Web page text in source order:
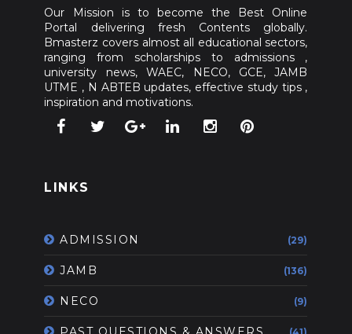
Our Mission is to become the Best Online
Portal delivering fresh Contents globally.
Bmasterz covers almost all educational sectors,
ranging from scholarships to admissions ,
university news, WAEC, NECO, GCE, JAMB
UTME , N ABTEB updates, effective study tips ,
inspiration and motivations.
LINKS
ADMISSION (29)
JAMB (136)
NECO (9)